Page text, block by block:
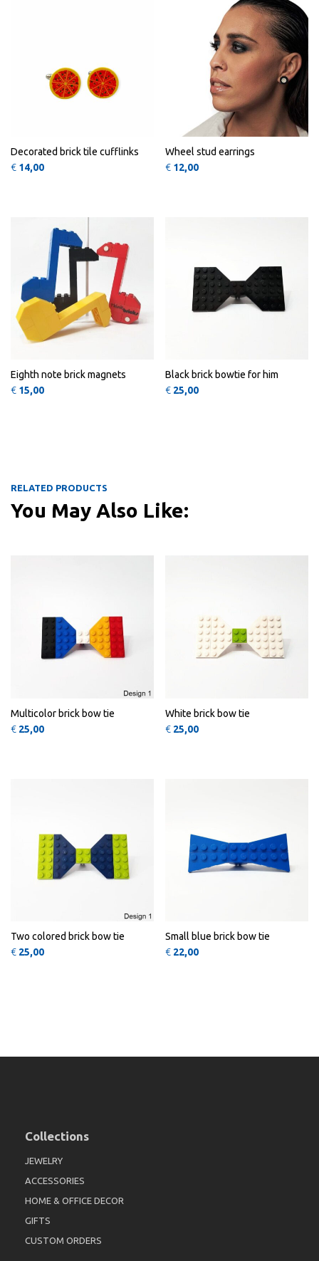
Decorated brick tile cufflinks
€ 14,00
Wheel stud earrings
€ 12,00
Eighth note brick magnets
€ 15,00
Black brick bowtie for him
€ 25,00
RELATED PRODUCTS
You May Also Like:This product has multiple
Multicolor brick bow tie
€ 25,00
White brick bow tie
€ 25,00
Two colored brick bow tie
€ 25,00
Small blue brick bow tie
€ 22,00
Collections
JEWELRY
ACCESSORIES
HOME & OFFICE DECOR
GIFTS
CUSTOM ORDERS